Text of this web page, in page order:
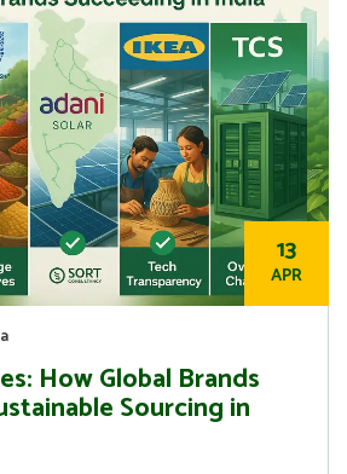
13
APR
How Global Brands
Sourcing in